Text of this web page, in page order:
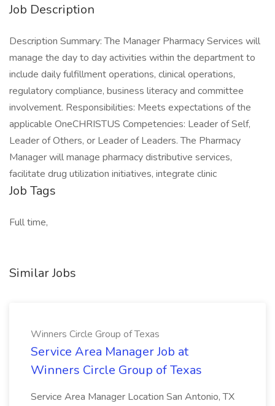
Job Description
Description Summary: The Manager Pharmacy Services will
manage the day to day activities within the department to
include daily fulfillment operations, clinical operations,
regulatory compliance, business literacy and committee
involvement. Responsibilities: Meets expectations of the
applicable OneCHRISTUS Competencies: Leader of Self,
Leader of Others, or Leader of Leaders. The Pharmacy
Manager will manage pharmacy distributive services,
facilitate drug utilization initiatives, integrate clinic
Job Tags
Full time,
Similar Jobs
Winners Circle Group of Texas
Service Area Manager Job at
Winners Circle Group of Texas
Service Area Manager Location San Antonio, TX